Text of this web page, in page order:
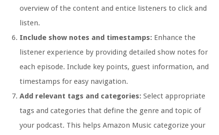
overview of the content and entice listeners to click and
listen.
Include show notes and timestamps: Enhance the
listener experience by providing detailed show notes for
each episode. Include key points, guest information, and
timestamps for easy navigation.
Add relevant tags and categories: Select appropriate
tags and categories that define the genre and topic of
your podcast. This helps Amazon Music categorize your